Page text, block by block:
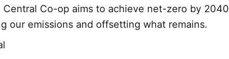
Central Co-op aims to achieve net-zero by 2040
our emissions and offsetting what remains.